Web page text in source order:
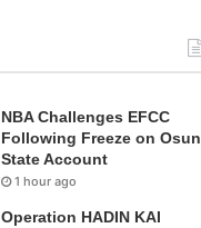
NBA Challenges EFCC
Following Freeze on Osun
State Account
1 hour ago
Operation HADIN KAI